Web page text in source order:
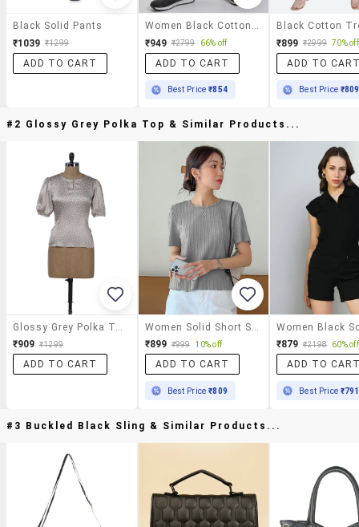
Black Solid Pants
₹1039 ₹1299
ADD TO CART
₹949 ₹2799 66% off
ADD TO CART
Best Price₹854
₹899 ₹2999 70% off
ADD TO
Best Price ₹809
#2 Glossy Grey Polka Top & Similar Products...
₹909 ₹1299
ADD TO CART
₹899 ₹999 10% off
ADD TO CART
Best Price₹809
₹879 ₹2198 60% off
ADD TO
Best Price ₹791
#3 Buckled Black Sling & Similar Products...